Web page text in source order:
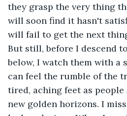
they grasp the very thing
will soon find it hasn't
will fail to get the next
But still, before I descend
below, I watch them with a
can feel the rumble of the
tired, aching feet as
new golden horizons. I